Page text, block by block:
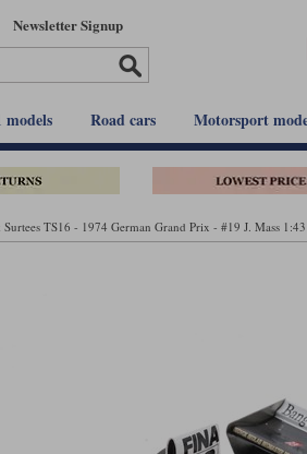
Newsletter Signup
models Road cars Motorsport
Surtees TS16 - 1974 German Grand Prix - #19 J. Mass